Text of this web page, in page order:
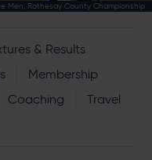
Men, Rothesay County Championship
& Results
Membership
Coaching
Travel